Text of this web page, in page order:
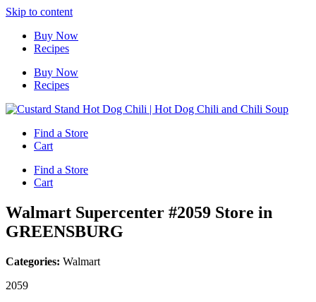
Skip to content
Buy Now
Recipes
Buy Now
Recipes
Find a Store
Cart
Find a Store
Cart
Walmart Supercenter #2059 Store in
GREENSBURG
Categories: Walmart
2059